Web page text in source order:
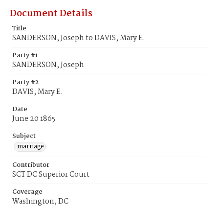
Document Details
Title
SANDERSON, Joseph to DAVIS, Mary E.
Party #1
SANDERSON, Joseph
Party #2
DAVIS, Mary E.
Date
June 20 1865
Subject
marriage
Contributor
SCT DC Superior Court
Coverage
Washington, DC